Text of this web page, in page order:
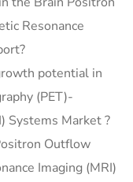
Resonance
potential in
(PET)-
Systems Market ?
Outflow
Imaging (MRI)